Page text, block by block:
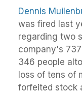
Dennis
was fired last
regarding two
company's
346 people
loss of tens of
forfeited stock